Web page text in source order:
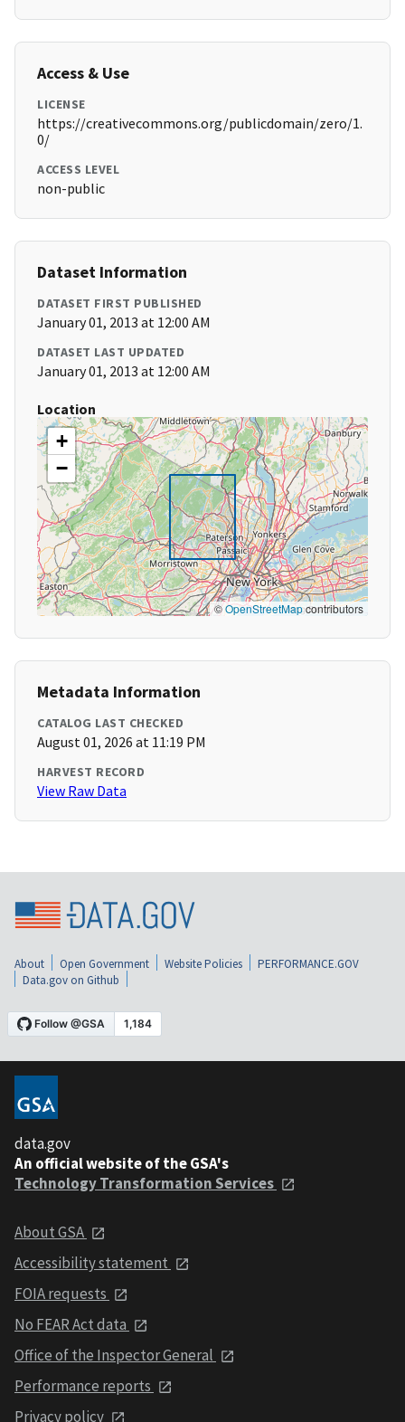
Access & Use
LICENSE
https://creativecommons.org/publicdomain/zero/1.
0/
ACCESS LEVEL
non-public
Dataset Information
DATASET FIRST PUBLISHED
January 01, 2013 at 12:00 AM
DATASET LAST UPDATED
January 01, 2013 at 12:00 AM
Location
+
−
©OpenStreetMapcontributors
Metadata Information
CATALOG LAST CHECKED
August 01, 2026 at 11:19 PM
HARVEST RECORD
View Raw Data
About Open Government Website Policies
PERFORMANCE.GOV
Data.gov on Github
data.gov
An official website of the GSA's
Technology Transformation Services
About GSA
Accessibility statement
FOIA requests
No FEAR Act data
Office of the Inspector General
Performance reports
Privacy policy